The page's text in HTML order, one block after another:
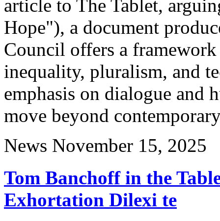
article to The Tablet,
Hope"), a document
Council offers a
inequality, pluralism, and
emphasis on dialogue and
move beyond
News November 15, 2025
Tom Banchoff in the
Exhortation Dilexi te